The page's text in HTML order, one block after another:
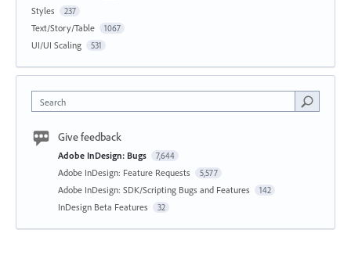
Styles 237
Text/Story/Table 1067
UI/UI Scaling 531
Search
Give feedback
Adobe InDesign: Bugs 7,644
Adobe InDesign: Feature Requests 5,577
Adobe InDesign: SDK/Scripting Bugs and Features 142
InDesign Beta Features 32